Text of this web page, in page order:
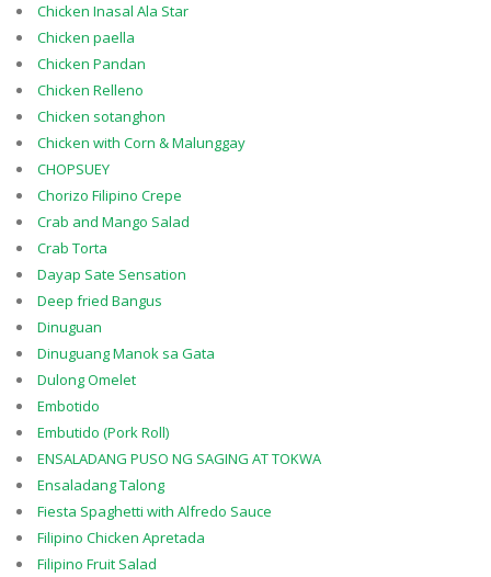
Chicken Inasal Ala Star
Chicken paella
Chicken Pandan
Chicken Relleno
Chicken sotanghon
Chicken with Corn & Malunggay
CHOPSUEY
Chorizo Filipino Crepe
Crab and Mango Salad
Crab Torta
Dayap Sate Sensation
Deep fried Bangus
Dinuguan
Dinuguang Manok sa Gata
Dulong Omelet
Embotido
Embutido (Pork Roll)
ENSALADANG PUSO NG SAGING AT TOKWA
Ensaladang Talong
Fiesta Spaghetti with Alfredo Sauce
Filipino Chicken Apretada
Filipino Fruit Salad